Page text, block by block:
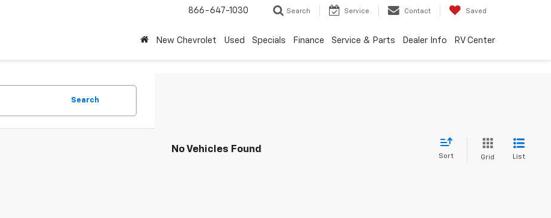
866-647-1030 Search Service Contact Saved
New Chevrolet Used Specials Finance Service & Parts Dealer Info RV Center
Search
No Vehicles Found
Sort Grid List